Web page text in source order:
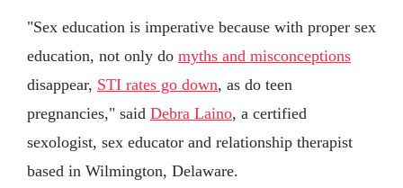
"Sex education is imperative because with proper sex
education, not only do myths and misconceptions
disappear, STI rates go down, as do teen
pregnancies," said Debra Laino, a certified
sexologist, sex educator and relationship therapist
based in Wilmington, Delaware.